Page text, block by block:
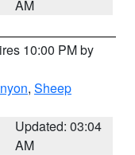
AM
10:00 PM by
, Sheep
Updated: 03:04
AM